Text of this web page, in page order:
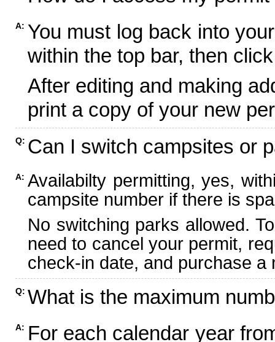
A: You must log back into
within the top bar, then
After editing and making
print a copy of your new
Q: Can I switch campsites or
A: Availabilty permitting, yes,
campsite number if there is
No switching parks allowed.
need to cancel your permit,
check-in date, and purchase
Q: What is the maximum
A: For each calendar year